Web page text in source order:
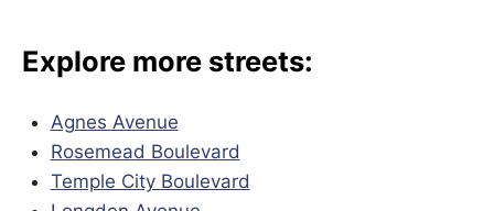
Explore more streets:
Agnes Avenue
Rosemead Boulevard
Temple City Boulevard